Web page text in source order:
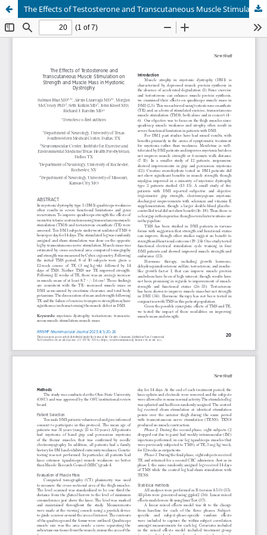
The Effects of Testosterone and Transcutaneous Muscle Stimulation on Strength and Muscle Mass in Myotonic Dystrophy